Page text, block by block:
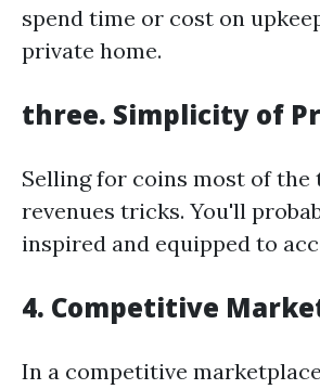
spend time or cost on
private home.
three. Simplicity of
Selling for coins most of
revenues tricks. You'll
inspired and equipped to
4. Competitive
In a competitive